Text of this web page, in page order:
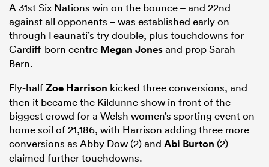
A 31st Six Nations win on the bounce – and 22nd
against all opponents – was established early on
through Feaunati’s try double, plus touchdowns for
Cardiff-born centre Megan Jonesand prop Sarah
Bern.
Fly-halfZoe Harrison kicked three conversions, and
then it became the Kildunne show in front of the
biggest crowd for a Welsh women’s sporting event on
home soil of 21,186, with Harrison adding three more
conversions as Abby Dow (2) and Abi Burton (2)
claimed further touchdowns.